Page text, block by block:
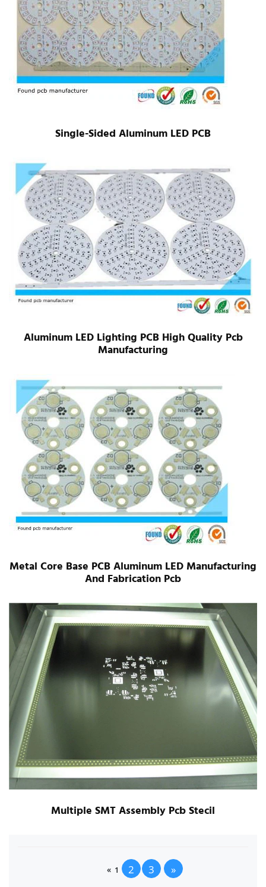
Single-Sided Aluminum LED PCB
Aluminum LED Lighting PCB High Quality Pcb
Manufacturing
Metal Core Base PCB Aluminum LED Manufacturing
And Fabrication Pcb
Multiple SMT Assembly Pcb Stecil
« 1 2 3 »